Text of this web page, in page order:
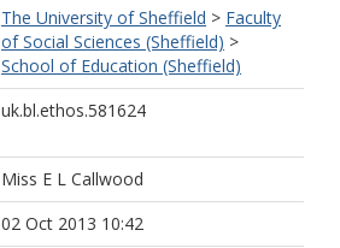
The University of Sheffield > Faculty
of Social Sciences (Sheffield) >
School of Education (Sheffield)
uk.bl.ethos.581624
Miss E L Callwood
02 Oct 2013 10:42